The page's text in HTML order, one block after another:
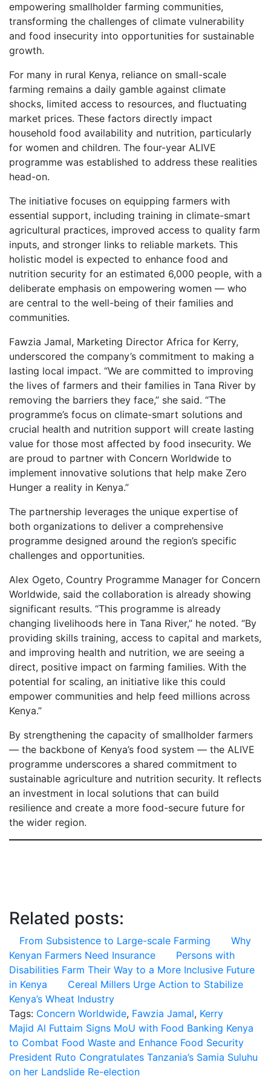
empowering smallholder farming communities,
transforming the challenges of climate vulnerability
and food insecurity into opportunities for sustainable
growth.
For many in rural Kenya, reliance on small-scale
farming remains a daily gamble against climate
shocks, limited access to resources, and fluctuating
market prices. These factors directly impact
household food availability and nutrition, particularly
for women and children. The four-year ALIVE
programme was established to address these realities
head-on.
The initiative focuses on equipping farmers with
essential support, including training in climate-smart
agricultural practices, improved access to quality farm
inputs, and stronger links to reliable markets. This
holistic model is expected to enhance food and
nutrition security for an estimated 6,000 people, with a
deliberate emphasis on empowering women — who
are central to the well-being of their families and
communities.
Fawzia Jamal, Marketing Director Africa for Kerry,
underscored the company’s commitment to making a
lasting local impact. “We are committed to improving
the lives of farmers and their families in Tana River by
removing the barriers they face,” she said. “The
programme’s focus on climate-smart solutions and
crucial health and nutrition support will create lasting
value for those most affected by food insecurity. We
are proud to partner with Concern Worldwide to
implement innovative solutions that help make Zero
Hunger a reality in Kenya.”
The partnership leverages the unique expertise of
both organizations to deliver a comprehensive
programme designed around the region’s specific
challenges and opportunities.
Alex Ogeto, Country Programme Manager for Concern
Worldwide, said the collaboration is already showing
significant results. “This programme is already
changing livelihoods here in Tana River,” he noted. “By
providing skills training, access to capital and markets,
and improving health and nutrition, we are seeing a
direct, positive impact on farming families. With the
potential for scaling, an initiative like this could
empower communities and help feed millions across
Kenya.”
By strengthening the capacity of smallholder farmers
— the backbone of Kenya’s food system — the ALIVE
programme underscores a shared commitment to
sustainable agriculture and nutrition security. It reflects
an investment in local solutions that can build
resilience and create a more food-secure future for
the wider region.
Related posts:
From Subsistence to Large-scale Farming
Why
Kenyan Farmers Need Insurance
Persons with
Disabilities Farm Their Way to a More Inclusive Future
in Kenya
Cereal Millers Urge Action to Stabilize
Kenya’s Wheat Industry
Tags: Concern Worldwide, Fawzia Jamal, Kerry
Post
navigation
Majid Al Futtaim Signs MoU with Food Banking Kenya
to Combat Food Waste and Enhance Food Security
President Ruto Congratulates Tanzania’s Samia Suluhu
on her Landslide Re-election